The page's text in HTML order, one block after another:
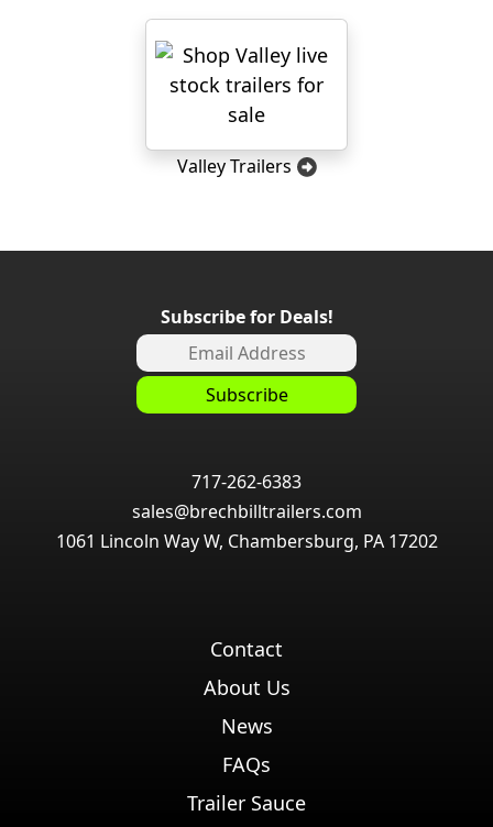
Valley Trailers
Subscribe for Deals!
717-262-6383
sales@brechbilltrailers.com
1061 Lincoln Way W, Chambersburg, PA 17202
Contact
About Us
News
FAQs
Trailer Sauce